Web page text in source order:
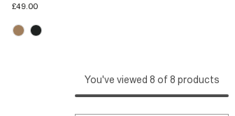
£49.00
You've viewed 8 of 8 products